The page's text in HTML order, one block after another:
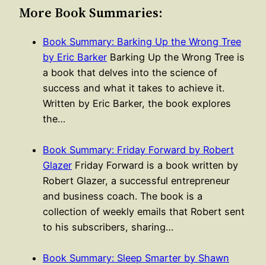
More Book Summaries:
Book Summary: Barking Up the Wrong Tree
by Eric Barker Barking Up the Wrong Tree is
a book that delves into the science of
success and what it takes to achieve it.
Written by Eric Barker, the book explores
the…
Book Summary: Friday Forward by Robert
Glazer Friday Forward is a book written by
Robert Glazer, a successful entrepreneur
and business coach. The book is a
collection of weekly emails that Robert sent
to his subscribers, sharing…
Book Summary: Sleep Smarter by Shawn